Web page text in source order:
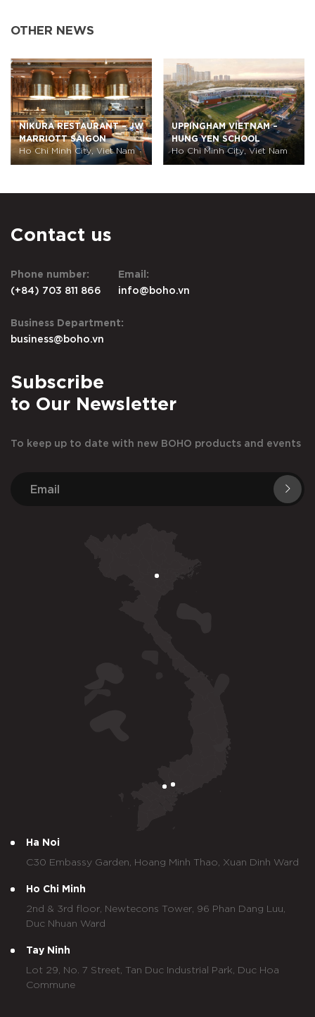
OTHER NEWS
UPPINGHAM VIETNAM –
HUNG YEN SCHOOL
Ho Chi Minh City, Viet Nam
SAIGON SOUTH
INTERNATIONAL SCHOOL
(SSIS) – UPPER
ELEMENTARY SCHOOL
Ho Chi Minh City, Viet Nam
Contact us
Phone number:
(+84) 703 811 866
Email:
info@boho.vn
Business Department:
business@boho.vn
Subscribe
to Our Newsletter
To keep up to date with new BOHO products and events
Ha Noi
C30 Embassy Garden, Hoang Minh Thao, Xuan Dinh Ward
Ho Chi Minh
2nd & 3rd floor, Newtecons Tower, 96 Phan Dang Luu,
Duc Nhuan Ward
Tay Ninh
Lot 29, No. 7 Street, Tan Duc Industrial Park, Duc Hoa
Commune